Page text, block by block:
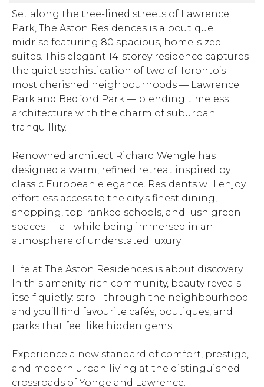
Set along the tree-lined streets of Lawrence
Park, The Aston Residences is a boutique
midrise featuring 80 spacious, home-sized
suites. This elegant 14-storey residence captures
the quiet sophistication of two of Toronto’s
most cherished neighbourhoods — Lawrence
Park and Bedford Park — blending timeless
architecture with the charm of suburban
tranquillity.
Renowned architect Richard Wengle has
designed a warm, refined retreat inspired by
classic European elegance. Residents will enjoy
effortless access to the city's finest dining,
shopping, top-ranked schools, and lush green
spaces — all while being immersed in an
atmosphere of understated luxury.
Life at The Aston Residences is about discovery.
In this amenity-rich community, beauty reveals
itself quietly: stroll through the neighbourhood
and you’ll find favourite cafés, boutiques, and
parks that feel like hidden gems.
Experience a new standard of comfort, prestige,
and modern urban living at the distinguished
crossroads of Yonge and Lawrence.